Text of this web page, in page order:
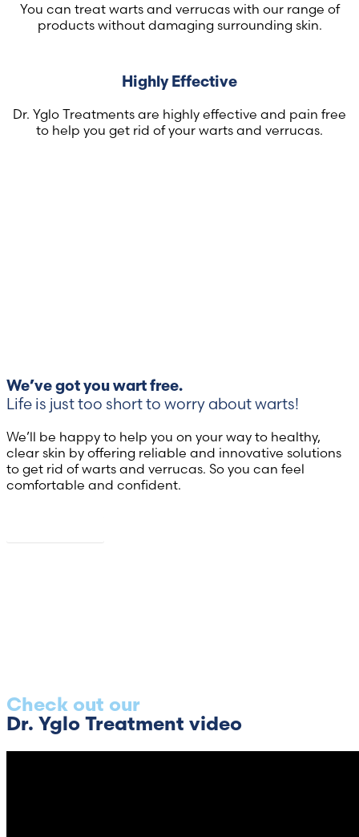
You can treat warts and verrucas with our range of
products without damaging surrounding skin.
Highly Effective
Dr. Yglo Treatments are highly effective and pain free
to help you get rid of your warts and verrucas.
We’ve got you wart free.
Life is just too short to worry about warts!
We’ll be happy to help you on your way to healthy,
clear skin by offering reliable and innovative solutions
to get rid of warts and verrucas. So you can feel
comfortable and confident.
Check out our
Dr. Yglo Treatment video